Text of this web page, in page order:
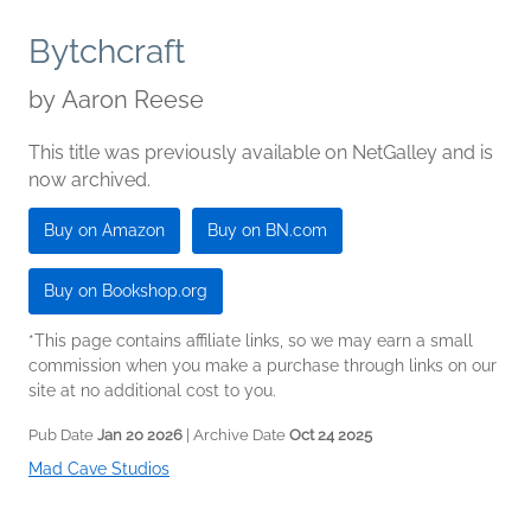
Bytchcraft
by Aaron Reese
This title was previously available on NetGalley and is
now archived.
Buy on Amazon Buy on BN.com
Buy on Bookshop.org
*This page contains affiliate links, so we may earn a small
commission when you make a purchase through links on our
site at no additional cost to you.
Pub Date Jan 20 2026 | Archive Date Oct 24 2025
Mad Cave Studios